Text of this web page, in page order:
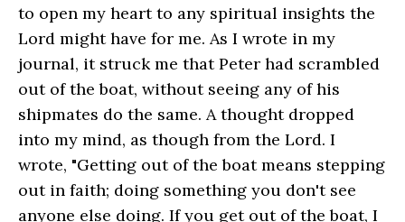
to open my heart to any spiritual insights the
Lord might have for me. As I wrote in my
journal, it struck me that Peter had scrambled
out of the boat, without seeing any of his
shipmates do the same. A thought dropped
into my mind, as though from the Lord. I
wrote, "Getting out of the boat means stepping
out in faith; doing something you don't see
anyone else doing. If you get out of the boat, I